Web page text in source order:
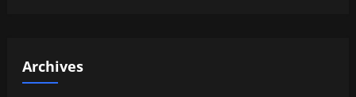
Archives